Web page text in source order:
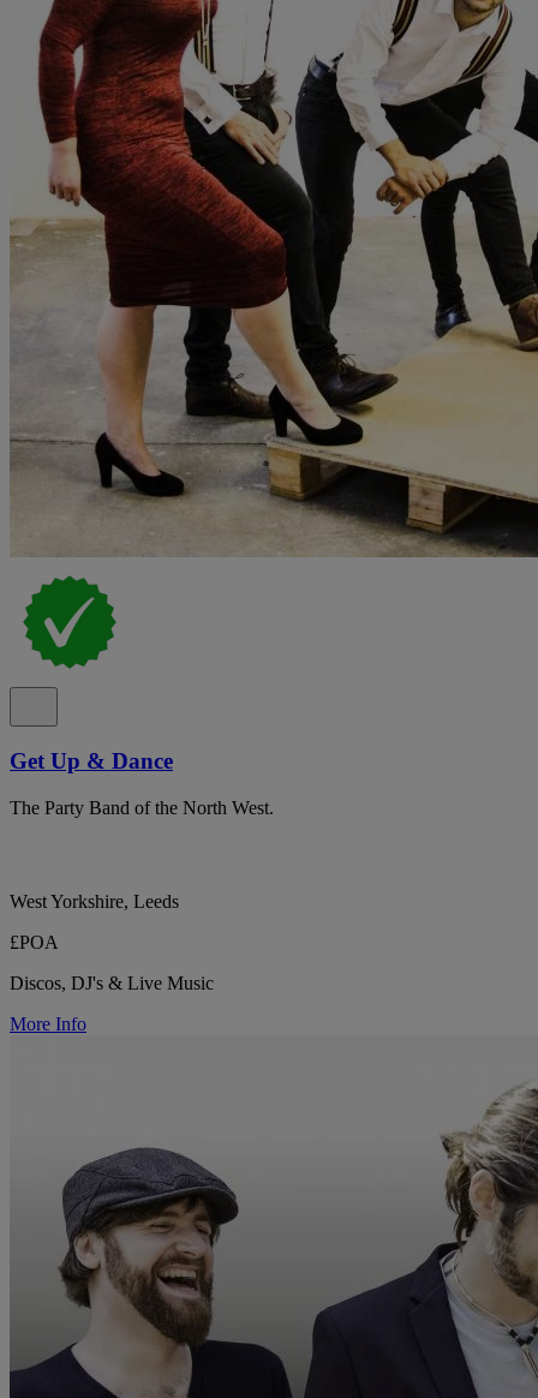
Get Up & Dance
The Party Band of the North West.
West Yorkshire, Leeds
£POA
Discos, DJ's & Live Music
More Info